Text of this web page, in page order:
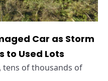
Car as Storm
to Used Lots
tens of thousands of